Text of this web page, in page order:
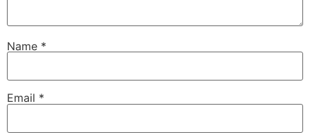
Name *
Email *